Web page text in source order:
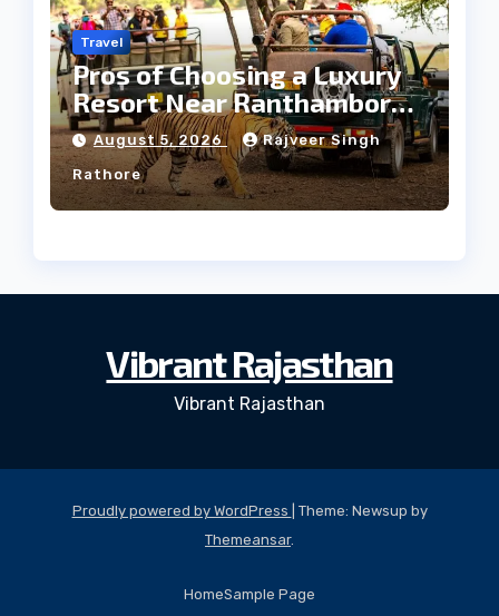
Travel
Pros of Choosing a Luxury
Resort Near Ranthambore
Forest
August 5, 2026 Rajveer Singh
Rathore
Vibrant Rajasthan
Vibrant Rajasthan
Proudly powered by WordPress
Theme: Newsup by
Themeansar.
HomeSample Page